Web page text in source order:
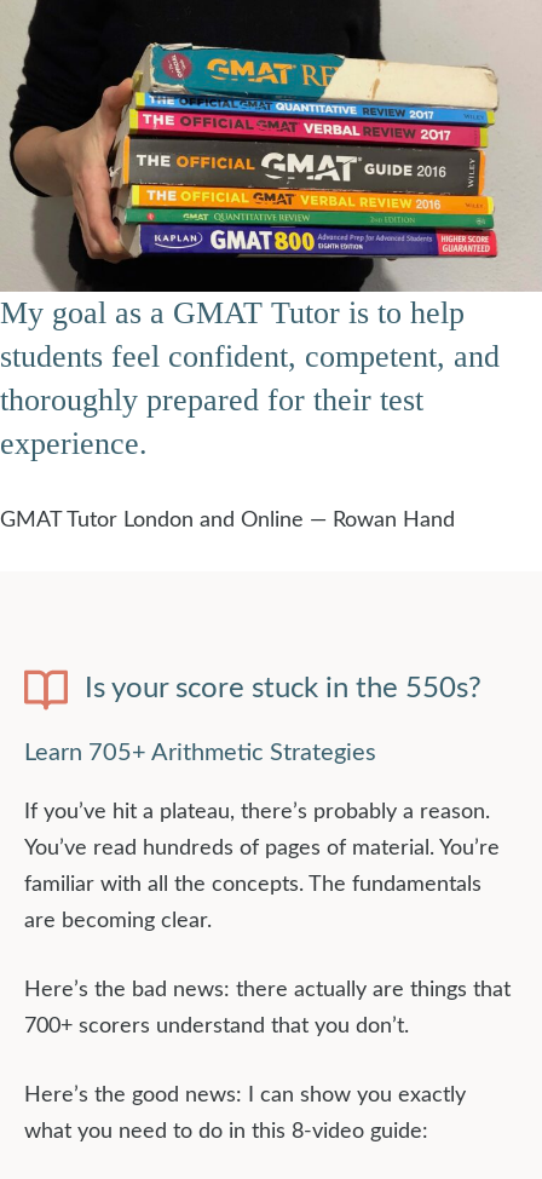
Is your score stuck in the 550s?
Learn 705+ Arithmetic Strategies
If you’ve hit a plateau, there’s probably a reason.
You’ve read hundreds of pages of material. You’re
familiar with all the concepts. The fundamentals
are becoming clear.
Here’s the bad news: there actually are things that
700+ scorers understand that you don’t.
Here’s the good news: I can show you exactly
what you need to do in this 8-video guide:
My goal as a GMAT Tutor is to help
students feel confident, competent, and
thoroughly prepared for their test
experience.
GMAT Tutor London and Online — Rowan Hand